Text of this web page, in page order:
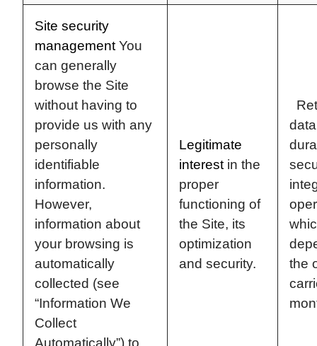
Site security
management You
can generally
browse the Site
without having to
provide us with any
personally
identifiable
information.
However,
information about
your browsing is
automatically
collected (see
“Information We
Collect
Automatically”) to
Legitimate
interest in the
proper
functioning of
the Site, its
optimization
and security.
the